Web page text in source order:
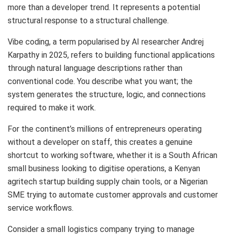
more than a developer trend. It represents a potential
structural response to a structural challenge.
Vibe coding, a term popularised by AI researcher Andrej
Karpathy in 2025, refers to building functional applications
through natural language descriptions rather than
conventional code. You describe what you want; the
system generates the structure, logic, and connections
required to make it work.
For the continent’s millions of entrepreneurs operating
without a developer on staff, this creates a genuine
shortcut to working software, whether it is a South African
small business looking to digitise operations, a Kenyan
agritech startup building supply chain tools, or a Nigerian
SME trying to automate customer approvals and customer
service workflows.
Consider a small logistics company trying to manage